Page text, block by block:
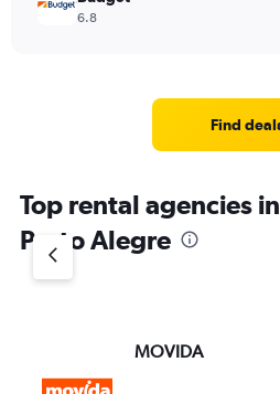
6.8
Find
Top rental agencies
Porto Alegre
MOVIDA